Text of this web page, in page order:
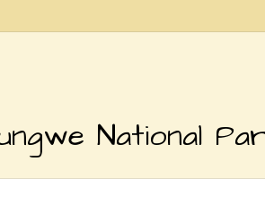
National